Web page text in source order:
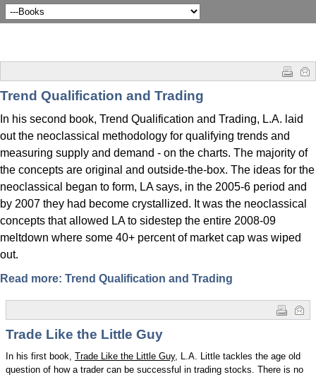
Trend Qualification and Trading
In his second book, Trend Qualification and Trading, L.A. laid
out the neoclassical methodology for qualifying trends and
measuring supply and demand - on the charts. The majority of
the concepts are original and outside-the-box. The ideas for the
neoclassical began to form, LA says, in the 2005-6 period and
by 2007 they had become crystallized. It was the neoclassical
concepts that allowed LA to sidestep the entire 2008-09
meltdown where some 40+ percent of market cap was wiped
out.
Read more: Trend Qualification and Trading
Trade Like the Little Guy
In his first book, Trade Like the Little Guy, L.A. Little tackles the age old
question of how a trader can be successful in trading stocks. There is no